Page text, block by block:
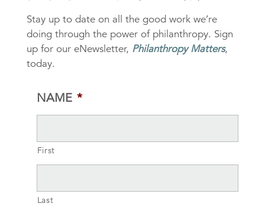
Stay up to date on all the good work we’re
doing through the power of philanthropy. Sign
up for our eNewsletter, Philanthropy Matters,
today.
NAME *
First
Last